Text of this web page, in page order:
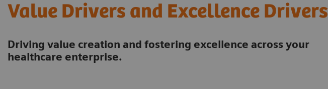
Value Drivers and Excellence Drivers
Driving value creation and fostering excellence across your
healthcare enterprise.